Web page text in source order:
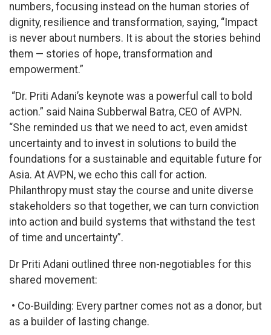
numbers, focusing instead on the human stories of
dignity, resilience and transformation, saying, “Impact
is never about numbers. It is about the stories behind
them — stories of hope, transformation and
empowerment.”
“Dr. Priti Adani’s keynote was a powerful call to bold
action.” said Naina Subberwal Batra, CEO of AVPN.
“She reminded us that we need to act, even amidst
uncertainty and to invest in solutions to build the
foundations for a sustainable and equitable future for
Asia. At AVPN, we echo this call for action.
Philanthropy must stay the course and unite diverse
stakeholders so that together, we can turn conviction
into action and build systems that withstand the test
of time and uncertainty”.
Dr Priti Adani outlined three non-negotiables for this
shared movement:
• Co-Building: Every partner comes not as a donor, but
as a builder of lasting change.